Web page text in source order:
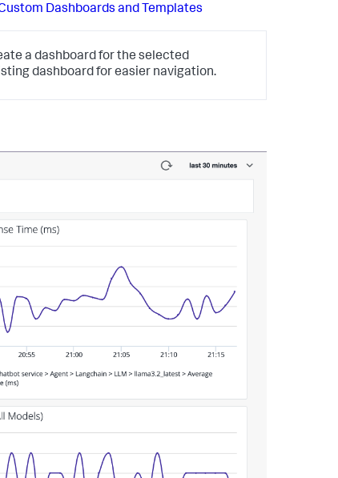
Dashboards and Templates
a dashboard for the selected
dashboard for easier navigation.